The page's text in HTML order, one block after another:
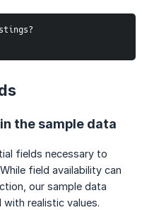
the sample data
fields necessary to
field availability can
our sample data
realistic values.